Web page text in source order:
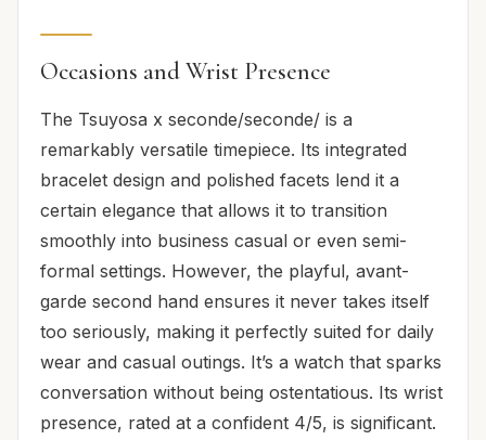
Occasions and Wrist Presence
The Tsuyosa x seconde/seconde/ is a
remarkably versatile timepiece. Its integrated
bracelet design and polished facets lend it a
certain elegance that allows it to transition
smoothly into business casual or even semi-
formal settings. However, the playful, avant-
garde second hand ensures it never takes itself
too seriously, making it perfectly suited for daily
wear and casual outings. It’s a watch that sparks
conversation without being ostentatious. Its wrist
presence, rated at a confident 4/5, is significant.